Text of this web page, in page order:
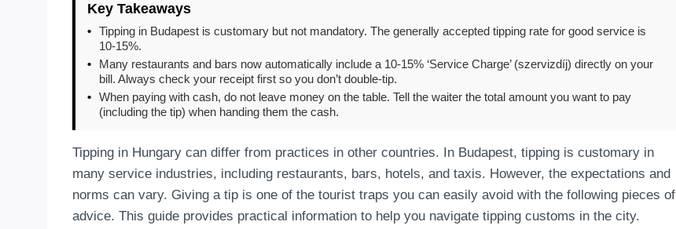
Key Takeaways
• Tipping in Budapest is customary but not mandatory. The generally accepted tipping rate for good service is
10-15%.
•
Many restaurants and bars now automatically include a 10-15% ‘Service Charge’ (szervizdíj) directly on your
bill. Always check your receipt first so you don’t double-tip.
• When paying with cash, do not leave money on the table. Tell the waiter the total amount you want to pay
(including the tip) when handing them the cash.
Tipping in Hungary can differ from practices in other countries. In Budapest, tipping is customary in
many service industries, including restaurants, bars, hotels, and taxis. However, the expectations and
norms can vary. Giving a tip is one of the tourist traps you can easily avoid with the following pieces of
advice. This guide provides practical information to help you navigate tipping customs in the city.